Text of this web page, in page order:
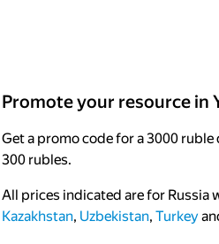
Promote your resource in
Get a promo code for a 3000
300 rubles.
All prices indicated are for Russia
Kazakhstan, Uzbekistan, Turkey